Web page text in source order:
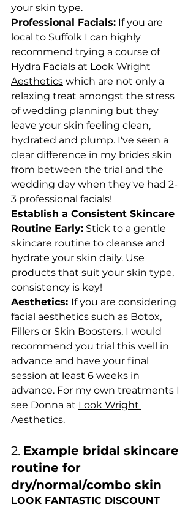
your skin type.
Professional Facials: If you are
local to Suffolk I can highly
recommend trying a course of
Hydra Facials at Look Wright
Aesthetics which are not only a
relaxing treat amongst the stress
of wedding planning but they
leave your skin feeling clean,
hydrated and plump. I've seen a
clear difference in my brides skin
from between the trial and the
wedding day when they've had 2-
3 professional facials!
Establish a Consistent Skincare
Routine Early: Stick to a gentle
skincare routine to cleanse and
hydrate your skin daily. Use
products that suit your skin type,
consistency is key!
Aesthetics: If you are considering
facial aesthetics such as Botox,
Fillers or Skin Boosters, I would
recommend you trial this well in
advance and have your final
session at least 6 weeks in
advance. For my own treatments I
see Donna at Look Wright
Aesthetics.
2. Example bridal skincare
routine for
dry/normal/combo skin
LOOK FANTASTIC DISCOUNT